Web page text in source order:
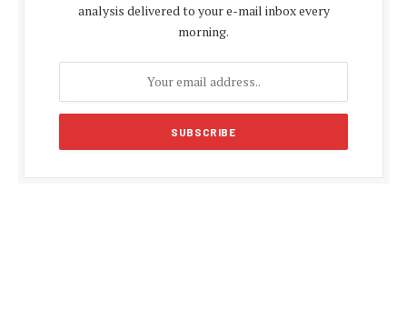
analysis delivered to your e-mail inbox every
morning.